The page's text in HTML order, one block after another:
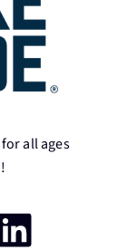
all ages